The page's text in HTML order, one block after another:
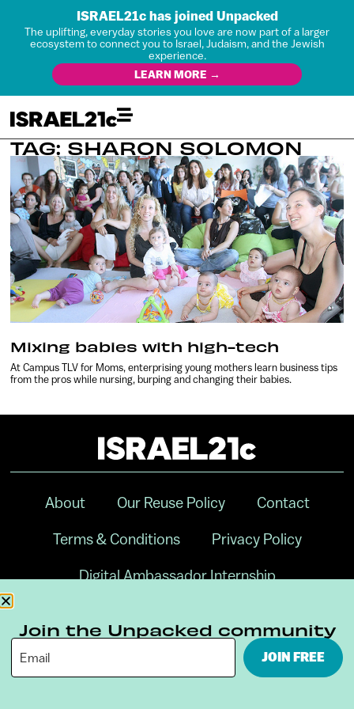
ISRAEL21c has joined Unpacked
The uplifting, everyday stories you love are now part of a larger
ecosystem to connect you to Israel, Judaism, and the Jewish
experience.
LEARN MORE →
TAG: SHARON SOLOMON
Mixing babies with high-tech
At Campus TLV for Moms, enterprising young mothers learn business tips
from the pros while nursing, burping and changing their babies.
About Our Reuse Policy Contact
Terms & Conditions Privacy Policy
Digital Ambassador Internship
Join the Unpacked community
JOIN FREE